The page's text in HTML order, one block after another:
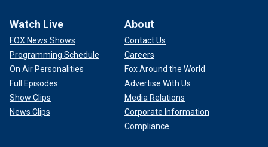
Watch Live
FOX News Shows
Programming Schedule
On Air Personalities
Full Episodes
Show Clips
News Clips
About
Contact Us
Careers
Fox Around the World
Advertise With Us
Media Relations
Corporate Information
Compliance